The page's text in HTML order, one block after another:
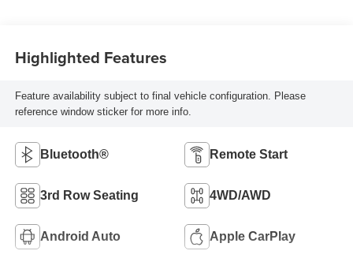
Highlighted Features
Feature availability subject to final vehicle configuration. Please
reference window sticker for more info.
Bluetooth® Remote Start
3rd Row Seating 4WD/AWD
Android Auto Apple CarPlay